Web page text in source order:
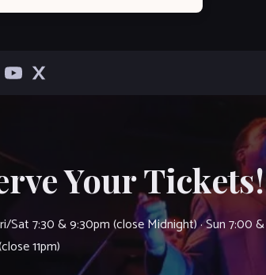
Your Tickets!
Sat 7:30 & 9:30pm (close Midnight) · Sun 7:00 &
11pm)